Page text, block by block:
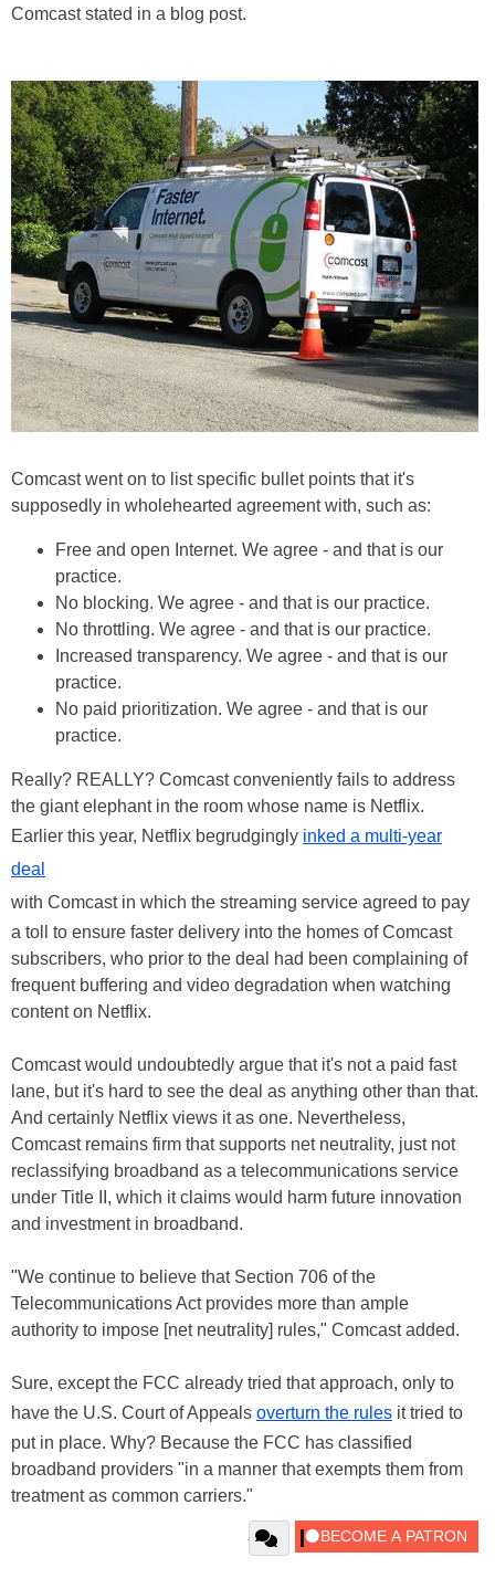
Comcast stated in a blog post.
Comcast went on to list specific bullet points that it's
supposedly in wholehearted agreement with, such as:
Free and open Internet. We agree - and that is our
practice.
No blocking. We agree - and that is our practice.
No throttling. We agree - and that is our practice.
Increased transparency. We agree - and that is our
practice.
No paid prioritization. We agree - and that is our
practice.
Really? REALLY? Comcast conveniently fails to address
the giant elephant in the room whose name is Netflix.
Earlier this year, Netflix begrudgingly inked a multi-year
deal
with Comcast in which the streaming service agreed to pay
a toll to ensure faster delivery into the homes of Comcast
subscribers, who prior to the deal had been complaining of
frequent buffering and video degradation when watching
content on Netflix.
Comcast would undoubtedly argue that it's not a paid fast
lane, but it's hard to see the deal as anything other than that.
And certainly Netflix views it as one. Nevertheless,
Comcast remains firm that supports net neutrality, just not
reclassifying broadband as a telecommunications service
under Title II, which it claims would harm future innovation
and investment in broadband.
"We continue to believe that Section 706 of the
Telecommunications Act provides more than ample
authority to impose [net neutrality] rules," Comcast added.
Sure, except the FCC already tried that approach, only to
have the U.S. Court of Appeals overturn the rules it tried to
put in place. Why? Because the FCC has classified
broadband providers "in a manner that exempts them from
treatment as common carriers."